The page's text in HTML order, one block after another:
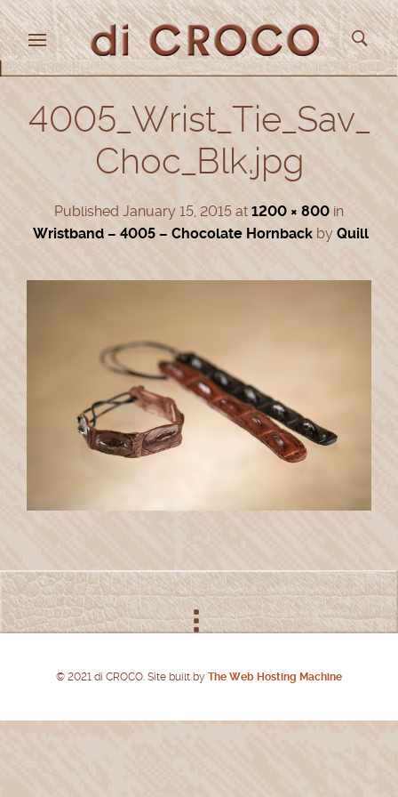
4005_Wrist_Tie_Sav_
Choc_Blk.jpg
Published January 15, 2015 at 1200 × 800 in
Wristband – 4005 – Chocolate Hornback by Quill
© 2021 di CROCO. Site built by The Web Hosting Machine